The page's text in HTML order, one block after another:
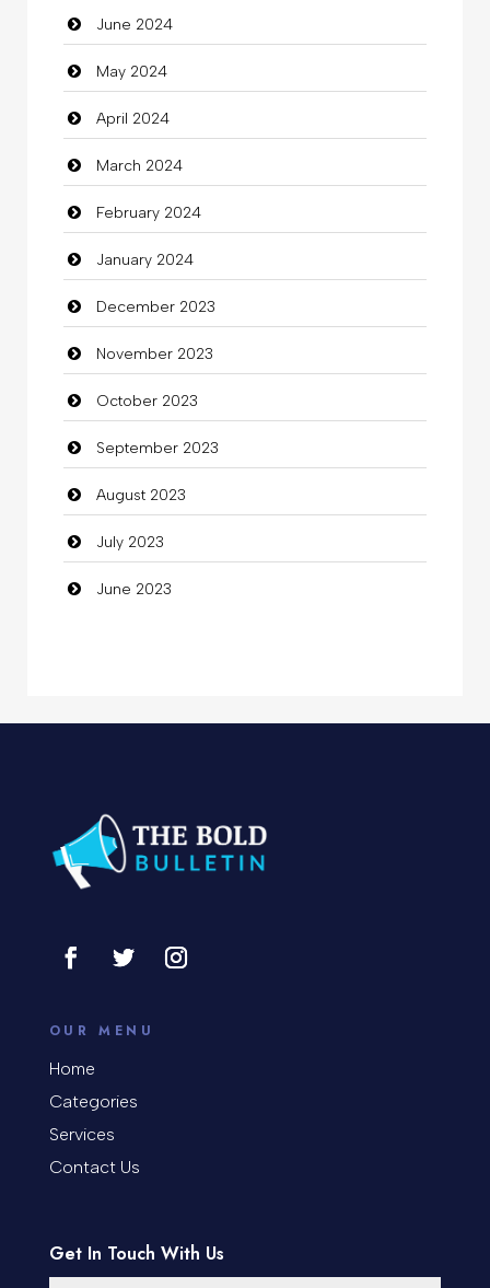
Closet Services
Clothes
Clothing
clothing store
Cocktail
Coffee Shop
Commercial Grease
Communication and Technology
Community
Community Health
Computer
Computer and Internet
Computer Consultant
Construction and Remodeling
Consultant
Cosmetic Surgery
Cremation Service
Dance Studio
June 2024
May 2024
April 2024
March 2024
February 2024
January 2024
December 2023
November 2023
October 2023
September 2023
August 2023
July 2023
June 2023
OUR MENU
Home
Categories
Services
Contact Us
Get In Touch With Us